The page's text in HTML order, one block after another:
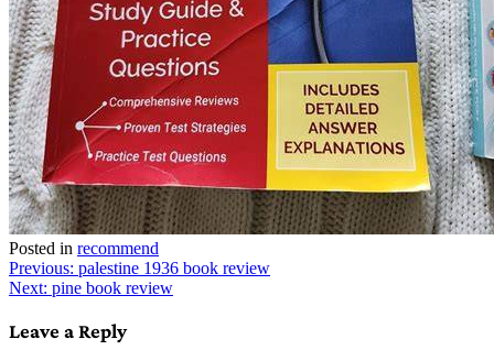
Posted in recommend
Post
navigation
Previous: palestine 1936 book review
Next: pine book review
Leave a Reply